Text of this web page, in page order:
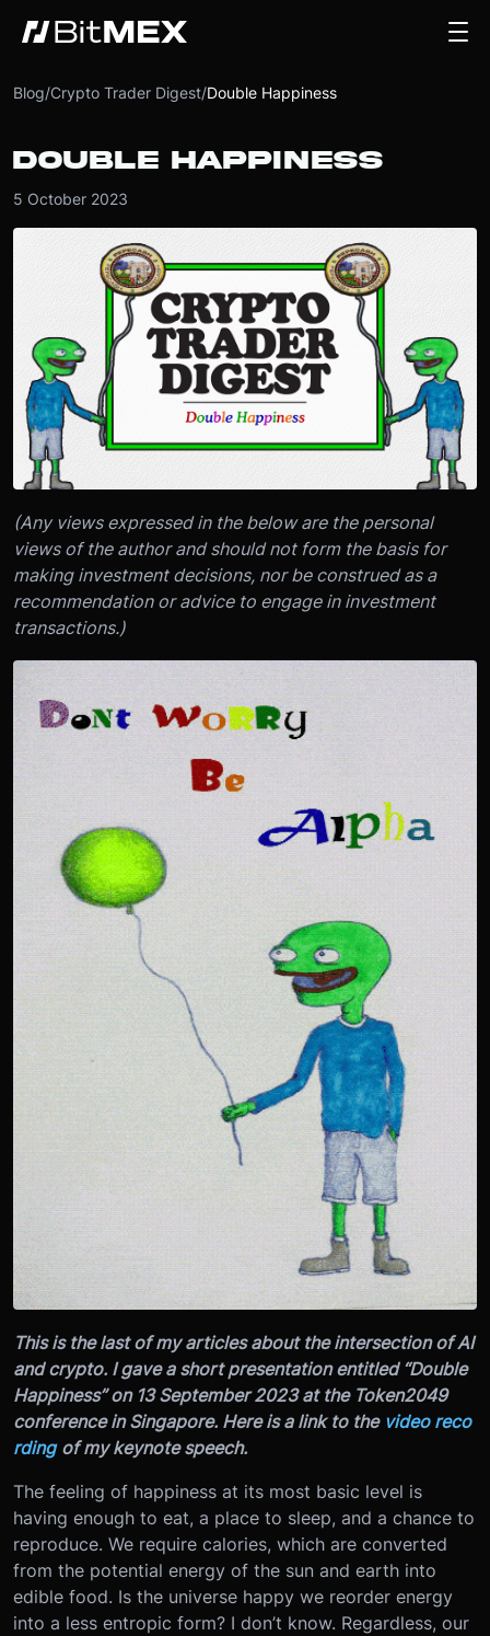
Blog/Crypto Trader Digest/Double Happiness
DOUBLE HAPPINESS
5 October 2023
(Any views expressed in the below are the personal
views of the author and should not form the basis for
making investment decisions, nor be construed as a
recommendation or advice to engage in investment
transactions.)
This is the last of my articles about the intersection of AI
and crypto. I gave a short presentation entitled “Double
Happiness” on 13 September 2023 at the Token2049
conference in Singapore. Here is a link to the video reco
rding of my keynote speech.
The feeling of happiness at its most basic level is
having enough to eat, a place to sleep, and a chance to
reproduce. We require calories, which are converted
from the potential energy of the sun and earth into
edible food. Is the universe happy we reorder energy
into a less entropic form? I don’t know. Regardless, our